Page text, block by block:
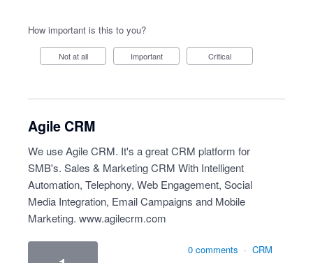
How important is this to you?
Not at all Important Critical
Agile CRM
We use Agile CRM. It's a great CRM platform for
SMB's. Sales & Marketing CRM With Intelligent
Automation, Telephony, Web Engagement, Social
Media Integration, Email Campaigns and Mobile
Marketing. www.agilecrm.com
0 comments · CRM